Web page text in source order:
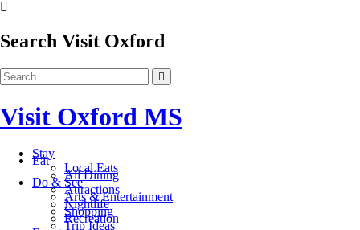
Search Visit Oxford
Visit Oxford MS
Stay
Eat
Local Eats
All Dining
Do & See
Attractions
Arts & Entertainment
Nightlife
Shopping
Recreation
Trip Ideas